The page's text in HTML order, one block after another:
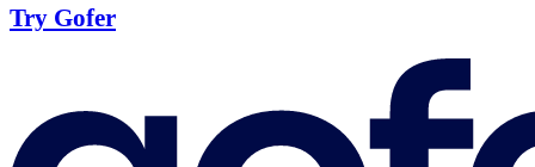
Try Gofer